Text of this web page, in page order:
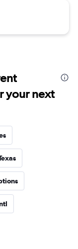
your next